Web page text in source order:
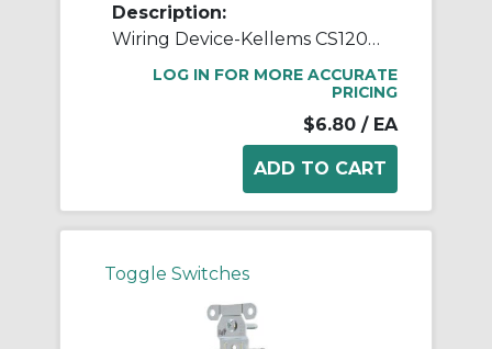
Description:
Wiring Device-Kellems CS120 Specification Grade Standard AC Toggle Switch, 120/277 VAC, 20 A, 2 hp, 5540 W Power Rating, 2-Position Contact
LOG IN FOR MORE ACCURATE
PRICING
$6.80 / EA
Toggle Switches